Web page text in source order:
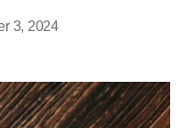
3, 2024